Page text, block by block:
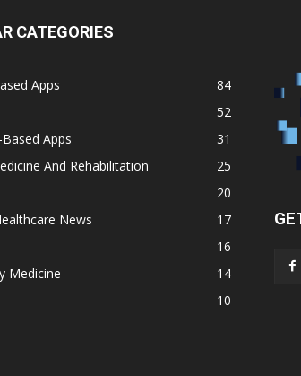
CATEGORIES
Apps
84
52
Apps
31
And Rehabilitation
25
20
News
17
16
Medicine
14
10